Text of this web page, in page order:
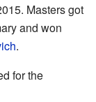
Masters got
and won
.
for the